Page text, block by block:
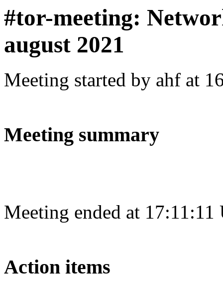
#tor-meeting:
august 2021
Meeting started by ahf at
Meeting summary
Meeting ended at 17:11:11
Action items